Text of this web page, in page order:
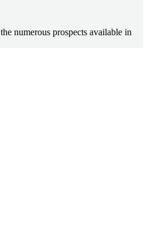
numerous prospects available in